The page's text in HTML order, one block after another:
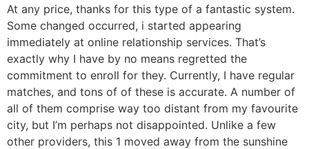
At any price, thanks for this type of a fantastic system.
Some changed occurred, i started appearing
immediately at online relationship services. That’s
exactly why I have by no means regretted the
commitment to enroll for they. Currently, I have regular
matches, and tons of of these is accurate. A number of
all of them comprise way too distant from my favourite
city, but I’m perhaps not disappointed. Unlike a few
other providers, this 1 moved away from the sunshine